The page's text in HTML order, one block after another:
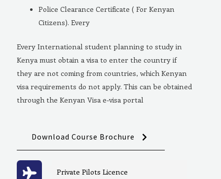
Police Clearance Certificate ( For Kenyan
Citizens). Every
Every International student planning to study in
Kenya must obtain a visa to enter the country if
they are not coming from countries, which Kenyan
visa requirements do not apply. This can be obtained
through the Kenyan Visa e-visa portal
Download Course Brochure
Private Pilots Licence